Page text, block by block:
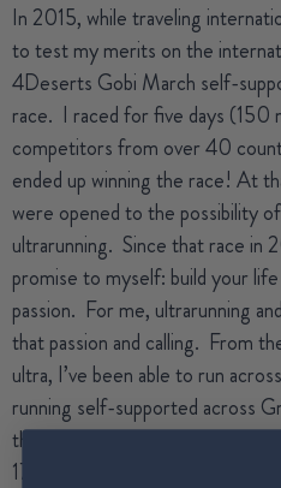
In 2015, while traveling
to test my merits on the
4Deserts Gobi March self-
race. I raced for five days (150
competitors from over 40
ended up winning the race! At
were opened to the possibility
ultrarunning. Since that race in
promise to myself: build your
passion. For me, ultrarunning
that passion and calling. From
ultra, I’ve been able to run
running self-supported across
the Three Peaks, set the
172-mile Tahoe Rim Trail, and